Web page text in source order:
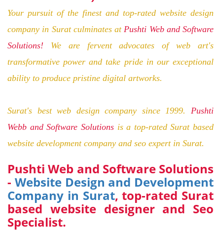
Your pursuit of the finest and top-rated website design
company in Surat culminates atPushti Web and Software
Solutions! We are fervent advocates ofwebart's
transformative power and take pride in our exceptional
ability to produce pristine digital artworks.
Surat's best web design company since 1999. Pushti
Webb and Software Solutionsis a top-rated Surat based
website development company and seo expert in Surat.
Pushti Web and Software Solutions
- Website Design and Development
Company in Surat, top-rated Surat
based website designer and Seo
Specialist.